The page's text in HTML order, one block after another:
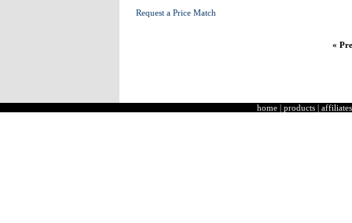
Request a Price Match
«
home | products | affiliates